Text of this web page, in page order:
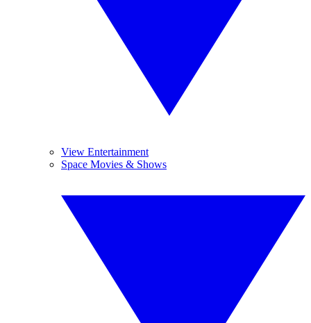
View Entertainment
Space Movies & Shows